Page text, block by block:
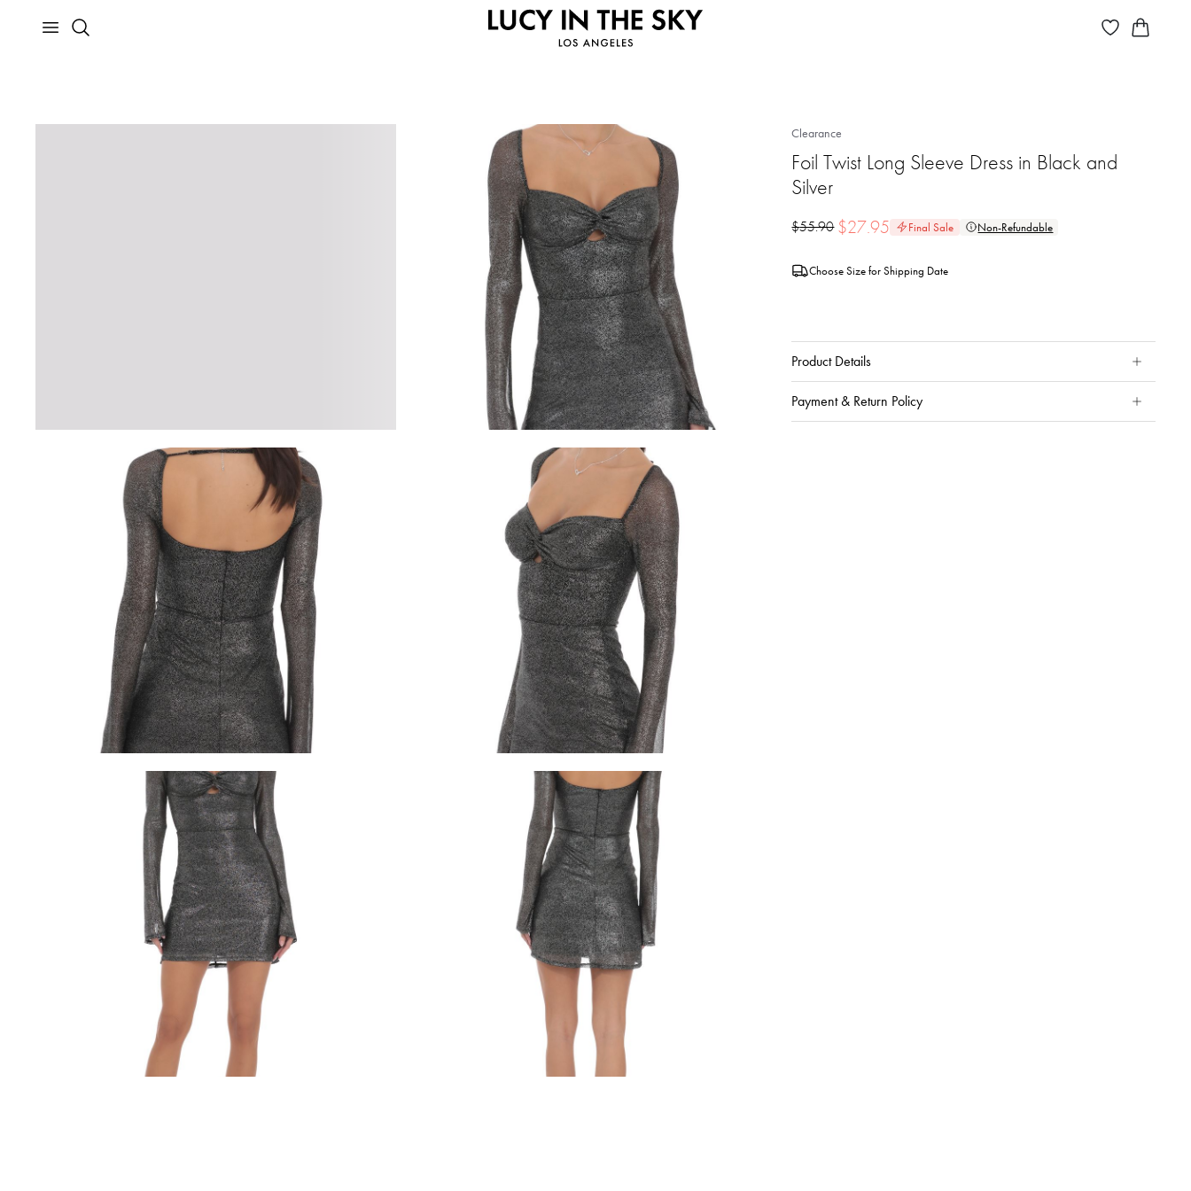
Clearance
Foil Twist Long Sleeve Dress in Black and
Silver
$55.90 $27.95 Final Sale Non-Refundable
Choose Size for Shipping Date
Product Details
Payment & Return Policy